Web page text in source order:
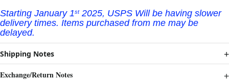
Starting January 1st 2025, USPS Will be having slower
delivery times. Items purchased from me may be
delayed.
Shipping Notes
Exchange/Return Notes